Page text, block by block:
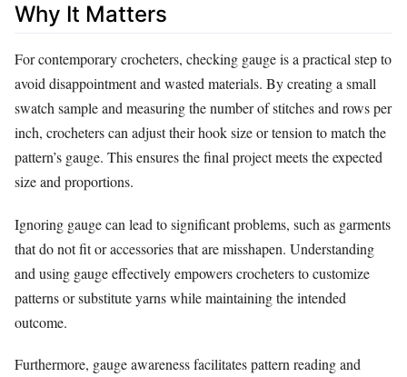
Why It Matters
For contemporary crocheters, checking gauge is a practical step to
avoid disappointment and wasted materials. By creating a small
swatch sample and measuring the number of stitches and rows per
inch, crocheters can adjust their hook size or tension to match the
pattern’s gauge. This ensures the final project meets the expected
size and proportions.
Ignoring gauge can lead to significant problems, such as garments
that do not fit or accessories that are misshapen. Understanding
and using gauge effectively empowers crocheters to customize
patterns or substitute yarns while maintaining the intended
outcome.
Furthermore, gauge awareness facilitates pattern reading and